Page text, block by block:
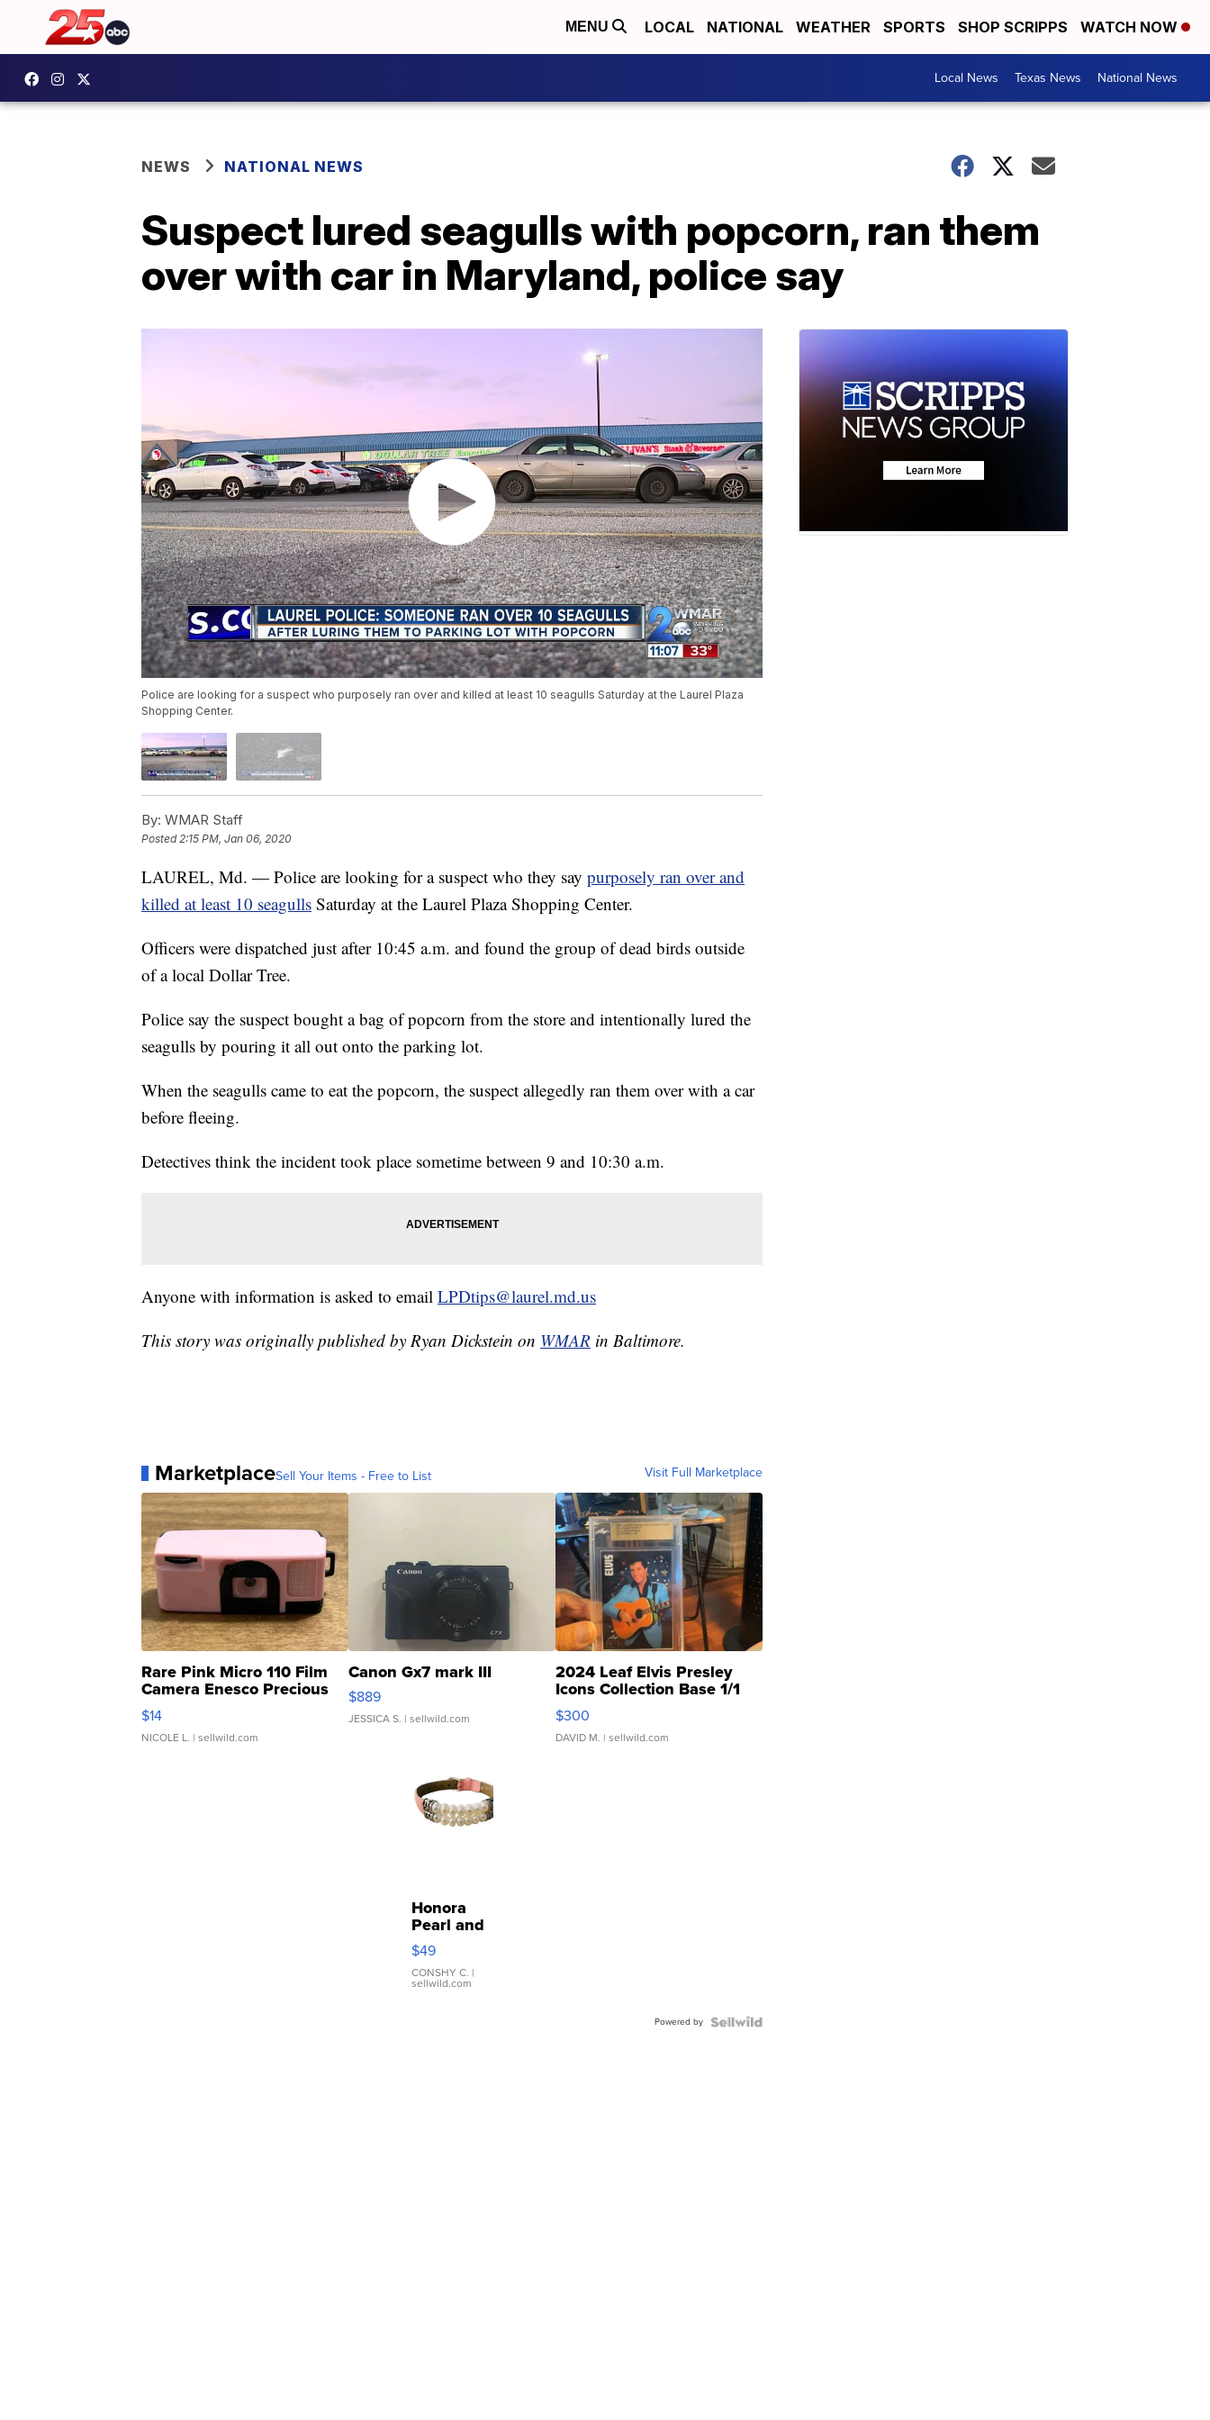
MENU LOCAL NATIONAL WEATHER SPORTS SHOP SCRIPPS WATCH NOW
Local News Texas News National News
NEWS NATIONAL NEWS
Suspect lured seagulls with popcorn, ran them
over with car in Maryland, police say
Police are looking for a suspect who purposely ran over and killed at least 10 seagulls Saturday at the Laurel Plaza
Shopping Center.
By: WMAR Staff
Posted2:15 PM, Jan 06, 2020
LAUREL, Md. — Police are looking for a suspect who they say purposely ran over and
killed at least 10 seagulls Saturday at the Laurel Plaza Shopping Center.
Officers were dispatched just after 10:45 a.m. and found the group of dead birds outside
of a local Dollar Tree.
Police say the suspect bought a bag of popcorn from the store and intentionally lured the
seagulls by pouring it all out onto the parking lot.
When the seagulls came to eat the popcorn, the suspect allegedly ran them over with a car
before fleeing.
Detectives think the incident took place sometime between 9 and 10:30 a.m.
Anyone with information is asked to email LPDtips@laurel.md.us
This story was originally published by Ryan Dickstein on WMAR in Baltimore.
MarketplaceSell Your Items - Free to List Visit Full Marketplace
Rare Pink Micro 110 Film
Camera Enesco Precious
Moments TD4
$14
NICOLE L. | sellwild.com
Canon Gx7 mark III
$889
JESSICA S. | sellwild.com
2024 Leaf Elvis Presley
Icons Collection Base 1/1
SSP Clear ...
$300
DAVID M. | sellwild.com
Honora
Pearl and
Pink
Leather
Bracelet
Adjustable
$49
CONSHY C. |
sellwild.com
Powered by